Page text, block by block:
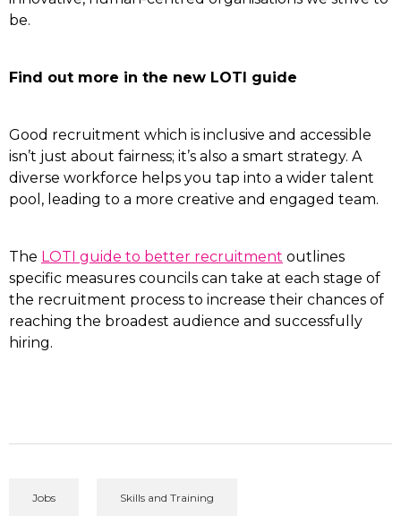
be.
Find out more in the new LOTI guide
Good recruitment which is inclusive and accessible
isn’t just about fairness; it’s also a smart strategy. A
diverse workforce helps you tap into a wider talent
pool, leading to a more creative and engaged team.
The LOTI guide to better recruitment outlines
specific measures councils can take at each stage of
the recruitment process to increase their chances of
reaching the broadest audience and successfully
hiring.
Jobs Skills and Training